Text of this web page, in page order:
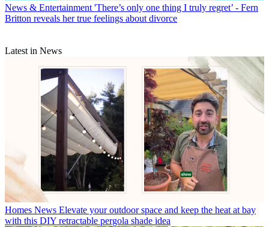
News & Entertainment 'There’s only one thing I truly regret’ - Fern
Britton reveals her true feelings about divorce
Latest in News
Homes News Elevate your outdoor space and keep the heat at bay
with this DIY retractable pergola shade idea